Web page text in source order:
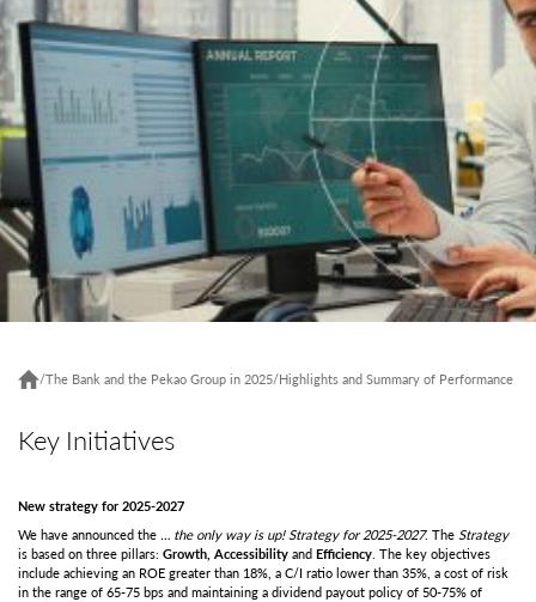
/The Bank and the Pekao Group in 2025/Highlights and Summary of Performance
Key Initiatives
New strategy for 2025-2027
We have announced the … the only way is up! Strategy for 2025-2027. The Strategy
is based on three pillars: Growth, Accessibility and Efficiency . The key objectives
include achieving an ROE greater than 18%, a C/I ratio lower than 35%, a cost of risk
in the range of 65-75 bps and maintaining a dividend payout policy of 50-75% of